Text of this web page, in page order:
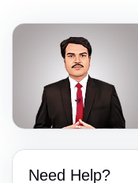
Need Help?